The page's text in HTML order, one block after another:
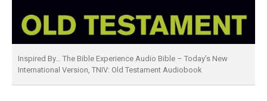
Inspired By… The Bible Experience Audio Bible – Today’s New
International Version, TNIV: Old Testament Audiobook